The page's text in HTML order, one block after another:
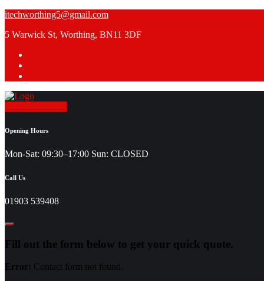
Skip
content
itechworthing5@gmail.com
5 Warwick St, Worthing, BN11 3DF
Opening Hours
Mon-Sat: 09:30–17:00 Sun: CLOSED
Call Us
01903 539408
Fill out the form below to get your quick quote.
Error: Contact form not found.